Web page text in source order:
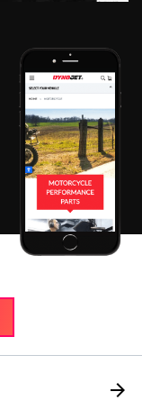
arrow_forward